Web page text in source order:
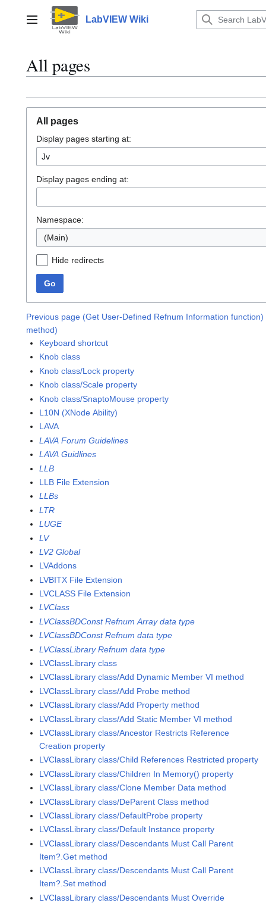
contentMain menu LabVIEW Wiki
All pages
All pages
Display pages starting at:
Display pages ending at:
Namespace:
(Main)
Hide redirects
Go
Previous page (Get User-Defined Refnum Information function)
method)
Keyboard shortcut
Knob class
Knob class/Lock property
Knob class/Scale property
Knob class/SnaptoMouse property
L10N (XNode Ability)
LAVA
LAVA Forum Guidelines
LAVA Guidlines
LLB
LLB File Extension
LLBs
LTR
LUGE
LV
LV2 Global
LVAddons
LVBITX File Extension
LVCLASS File Extension
LVClass
LVClassBDConst Refnum Array data type
LVClassBDConst Refnum data type
LVClassLibrary Refnum data type
LVClassLibrary class
LVClassLibrary class/Add Dynamic Member VI method
LVClassLibrary class/Add Probe method
LVClassLibrary class/Add Property method
LVClassLibrary class/Add Static Member VI method
LVClassLibrary class/Ancestor Restricts Reference
Creation property
LVClassLibrary class/Child References Restricted property
LVClassLibrary class/Children In Memory() property
LVClassLibrary class/Clone Member Data method
LVClassLibrary class/DeParent Class method
LVClassLibrary class/DefaultProbe property
LVClassLibrary class/Default Instance property
LVClassLibrary class/Descendants Must Call Parent
Item?.Get method
LVClassLibrary class/Descendants Must Call Parent
Item?.Set method
LVClassLibrary class/Descendants Must Override